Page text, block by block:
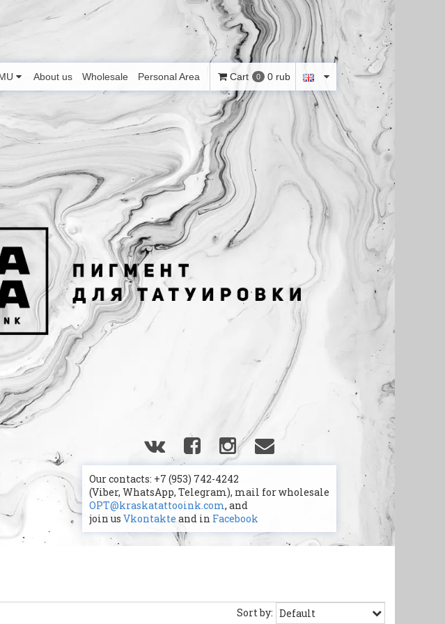
About us Wholesale Personal Area Cart 0 0 rub
Our contacts: +7 (953) 742-4242
(Viber, WhatsApp, Telegram), mail for wholesale
OPT@kraskatattooink.com, and
join us Vkontakte and in Facebook
Sort by: